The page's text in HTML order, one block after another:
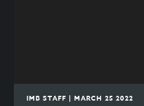
IMB STAFF | MARCH 25 2022